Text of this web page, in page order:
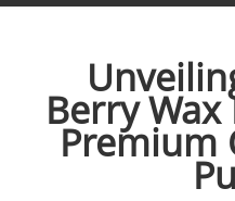
Berry
Premium